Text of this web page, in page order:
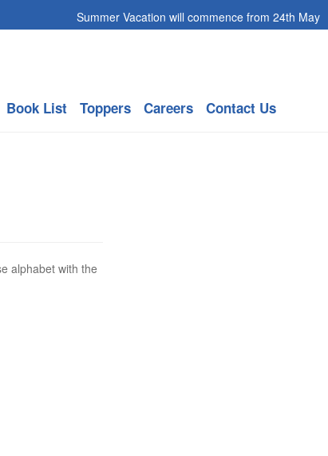
Summer Vacation will commence from 24th May
Book List Toppers Careers Contact Us
alphabet with the